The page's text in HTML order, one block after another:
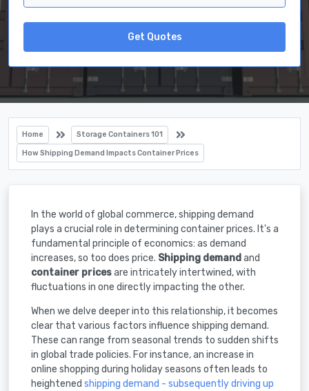
Get Quotes
Home Storage Containers 101
How Shipping Demand Impacts Container Prices
In the world of global commerce, shipping demand
plays a crucial role in determining container prices. It's a
fundamental principle of economics: as demand
increases, so too does price. Shipping demand and
container pricesare intricately intertwined, with
fluctuations in one directly impacting the other.
When we delve deeper into this relationship, it becomes
clear that various factors influence shipping demand.
These can range from seasonal trends to sudden shifts
in global trade policies. For instance, an increase in
online shopping during holiday seasons often leads to
heightened shipping demand - subsequently driving up